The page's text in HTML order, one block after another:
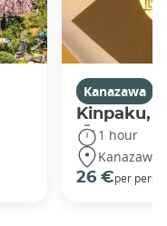
Kanazawa
Kinpaku,
1 hour
Kanazawa
26 €per